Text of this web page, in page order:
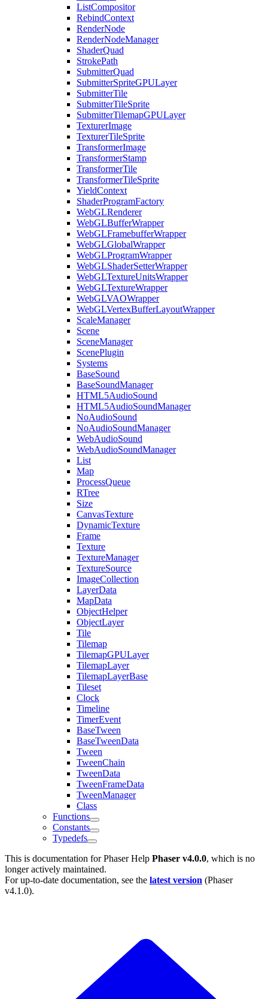
ListCompositor
RebindContext
RenderNode
RenderNodeManager
ShaderQuad
StrokePath
SubmitterQuad
SubmitterSpriteGPULayer
SubmitterTile
SubmitterTileSprite
SubmitterTilemapGPULayer
TexturerImage
TexturerTileSprite
TransformerImage
TransformerStamp
TransformerTile
TransformerTileSprite
YieldContext
ShaderProgramFactory
WebGLRenderer
WebGLBufferWrapper
WebGLFramebufferWrapper
WebGLGlobalWrapper
WebGLProgramWrapper
WebGLShaderSetterWrapper
WebGLTextureUnitsWrapper
WebGLTextureWrapper
WebGLVAOWrapper
WebGLVertexBufferLayoutWrapper
ScaleManager
Scene
SceneManager
ScenePlugin
Systems
BaseSound
BaseSoundManager
HTML5AudioSound
HTML5AudioSoundManager
NoAudioSound
NoAudioSoundManager
WebAudioSound
WebAudioSoundManager
List
Map
ProcessQueue
RTree
Size
CanvasTexture
DynamicTexture
Frame
Texture
TextureManager
TextureSource
ImageCollection
LayerData
MapData
ObjectHelper
ObjectLayer
Tile
Tilemap
TilemapGPULayer
TilemapLayer
TilemapLayerBase
Tileset
Clock
Timeline
TimerEvent
BaseTween
BaseTweenData
Tween
TweenChain
TweenData
TweenFrameData
TweenManager
Class
Functions
Constants
Typedefs
This is documentation forPhaser Help Phaser v4.0.0, which is no
longer actively maintained.
For up-to-date documentation, see the latest version (Phaser
v4.1.0).